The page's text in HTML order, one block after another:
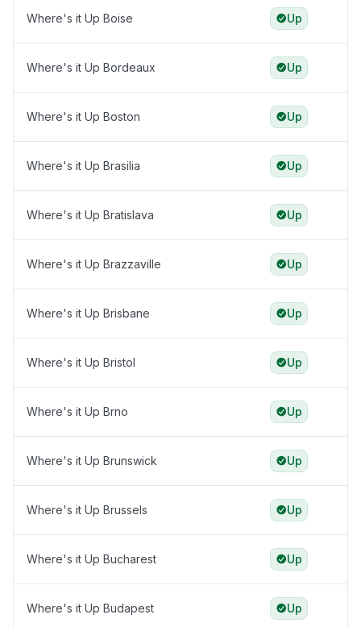
Where's it Up Boise Up
Where's it Up Bordeaux Up
Where's it Up Boston Up
Where's it Up Brasilia Up
Where's it Up Bratislava Up
Where's it Up Brazzaville Up
Where's it Up Brisbane Up
Where's it Up Bristol Up
Where's it Up Brno Up
Where's it Up Brunswick Up
Where's it Up Brussels Up
Where's it Up Bucharest Up
Where's it Up Budapest Up